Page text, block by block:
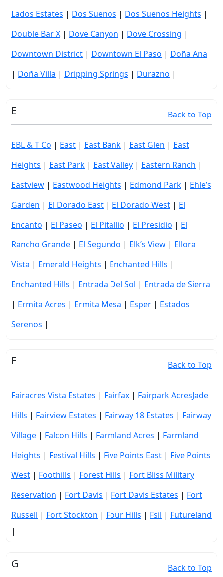
Lados Estates | Dos Suenos | Dos Suenos Heights |
Double Bar X | Dove Canyon | Dove Crossing |
Downtown District | Downtown El Paso | Doña Ana
| Doña Villa | Dripping Springs | Durazno |
E Back to Top
EBL & T Co | East | East Bank | East Glen | East
Heights | East Park | East Valley | Eastern Ranch |
Eastview | Eastwood Heights | Edmond Park | Ehle’s
Garden | El Dorado East | El Dorado West | El
Encanto | El Paseo | El Pitallio | El Presidio | El
Rancho Grande | El Segundo | Elk’s View | Ellora
Vista | Emerald Heights | Enchanted Hills |
Enchanted Hills | Entrada Del Sol | Entrada de Sierra
| Ermita Acres | Ermita Mesa | Esper | Estados
Serenos |
F Back to Top
Fairacres Vista Estates | Fairfax | Fairpark AcresJade
Hills | Fairview Estates | Fairway 18 Estates | Fairway
Village | Falcon Hills | Farmland Acres | Farmland
Heights | Festival Hills | Five Points East | Five Points
West | Foothills | Forest Hills | Fort Bliss Military
Reservation | Fort Davis | Fort Davis Estates | Fort
Russell | Fort Stockton | Four Hills | Fsil | Futureland
|
G Back to Top